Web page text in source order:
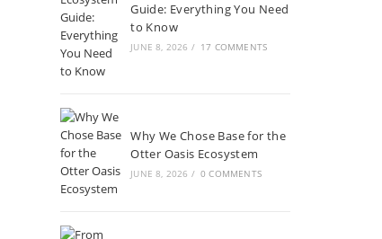
Guide: Everything You Need
to Know
JUNE 8, 2026 / 17 COMMENTS
Why We Chose Base for the
Otter Oasis Ecosystem
JUNE 8, 2026 / 0 COMMENTS